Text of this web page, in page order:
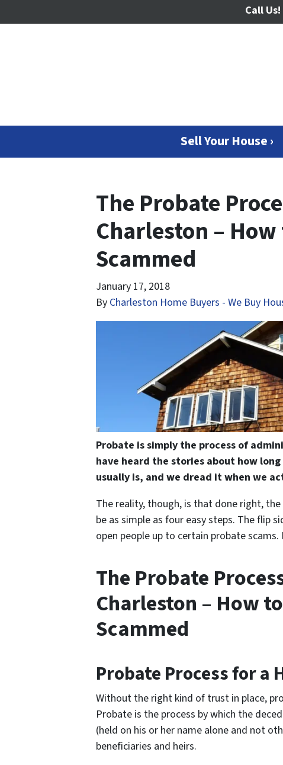
Call Us!
Sell Your House ›
The Probate
Charleston –
Scammed
January 17, 2018
By Charleston Home Buyers - We Buy
Probate is simply the process of
have heard the stories about how
usually is, and we dread it when we
The reality, though, is that done right,
be as simple as four easy steps. The flip
open people up to certain probate scams.
The Probate
Charleston – How
Scammed
Probate Process for a
Without the right kind of trust in place,
Probate is the process by which the
(held on his or her name alone and not
beneficiaries and heirs.